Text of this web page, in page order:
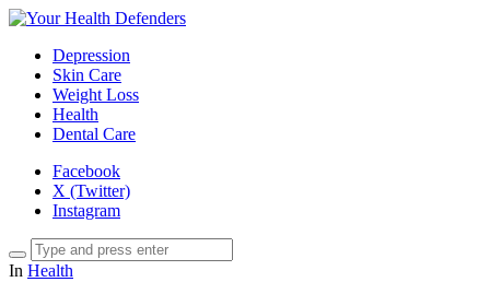
Depression
Skin Care
Weight Loss
Health
Dental Care
Facebook
X (Twitter)
Instagram
In Health